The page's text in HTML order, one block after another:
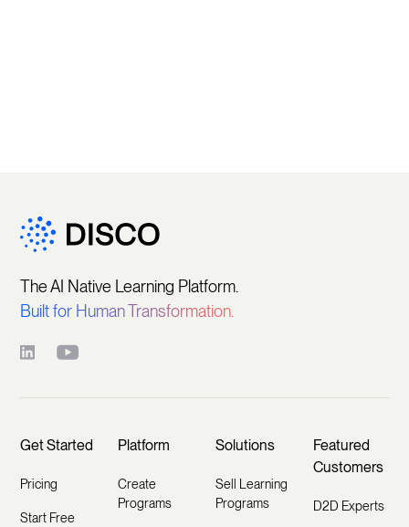
The AI Native Learning Platform.
Built for Human Transformation.
Get Started
Pricing
Start Free
Platform
Create
Programs
Solutions
Sell Learning
Programs
Featured
Customers
D2D Experts